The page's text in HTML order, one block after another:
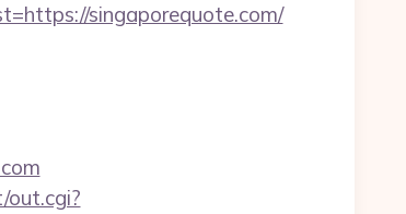
singaporequote.com/